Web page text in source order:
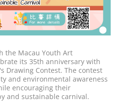
the Macau Youth Art
its 35th anniversary with
Drawing Contest. The contest
and environmental awareness
encouraging their
and sustainable carnival.